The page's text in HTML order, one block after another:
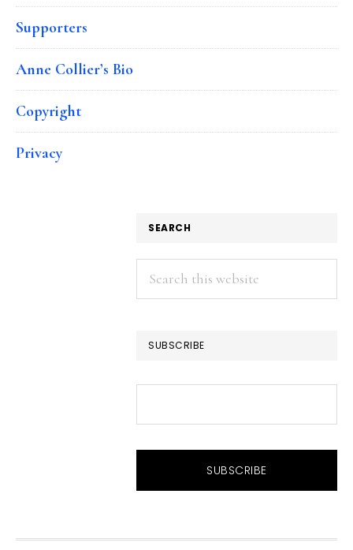
Supporters
Anne Collier’s Bio
Copyright
Privacy
SEARCH
Search
this
SUBSCRIBE